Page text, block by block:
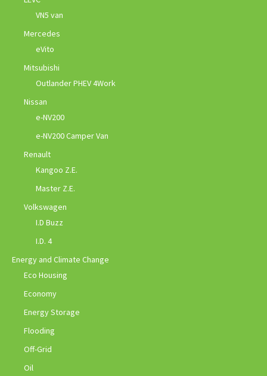
VN5 van
Mercedes
eVito
Mitsubishi
Outlander PHEV 4Work
Nissan
e-NV200
e-NV200 Camper Van
Renault
Kangoo Z.E.
Master Z.E.
Volkswagen
I.D Buzz
I.D. 4
Energy and Climate Change
Eco Housing
Economy
Energy Storage
Flooding
Off-Grid
Oil